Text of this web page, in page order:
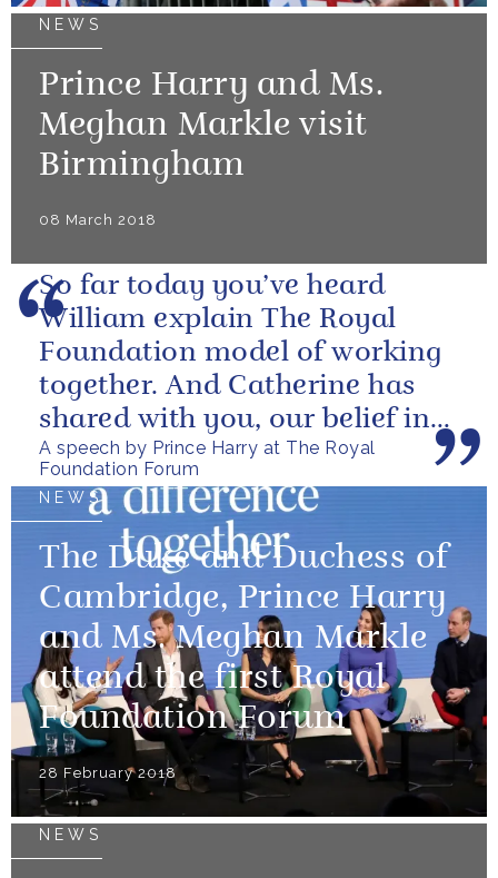
NEWS
Prince Harry and Ms.
Meghan Markle visit
Birmingham
08 March 2018
A speech by Prince Harry at The Royal
Foundation Forum
So far today you’ve heard
William explain The Royal
Foundation model of working
together. And Catherine has
shared with you, our belief in
the value of focusing on the
long...
NEWS
The Duke and Duchess of
Cambridge, Prince Harry
and Ms. Meghan Markle
attend the first Royal
Foundation Forum
28 February 2018
NEWS